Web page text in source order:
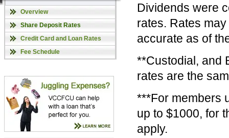
Overview
Share Deposit Rates
Credit Card and Loan Rates
Fee Schedule
Dividends were
rates. Rates
accurate as of
**Custodial, and
rates are the
***For members
up to $1000, for
apply.